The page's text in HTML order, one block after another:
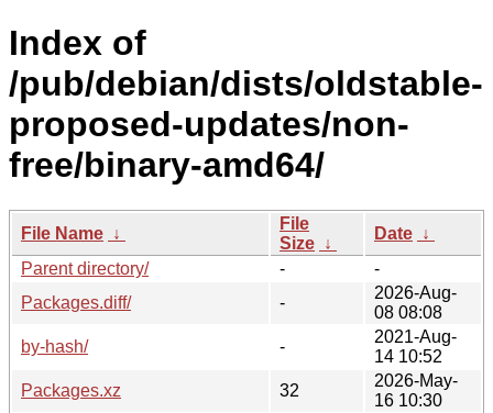
Index of
/pub/debian/dists/oldstable-
proposed-updates/non-
free/binary-amd64/
File Name ↓
File
Size ↓
Date ↓
Parent directory/
-
-
Packages.diff/
-
2026-Aug-
08 08:08
by-hash/
-
2021-Aug-
14 10:52
Packages.xz
32
2026-May-
16 10:30